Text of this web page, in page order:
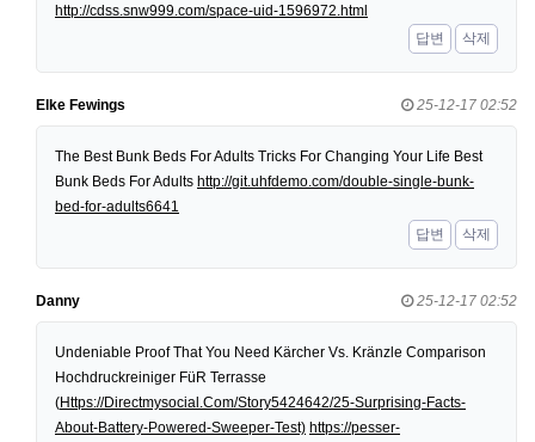
http://cdss.snw999.com/space-uid-1596972.html
답변
삭제
Elke Fewings 25-12-17 02:52
The Best Bunk Beds For Adults Tricks For Changing Your Life Best
Bunk Beds For Adults http://git.uhfdemo.com/double-single-bunk-
bed-for-adults6641
답변
삭제
Danny 25-12-17 02:52
Undeniable Proof That You Need Kärcher Vs. Kränzle Comparison
Hochdruckreiniger FüR Terrasse
(Https://Directmysocial.Com/Story5424642/25-Surprising-Facts-
About-Battery-Powered-Sweeper-Test) https://pesser-